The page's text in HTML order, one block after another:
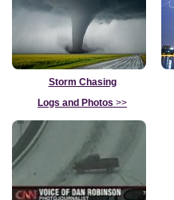
Storm Chasing
Logs and Photos >>